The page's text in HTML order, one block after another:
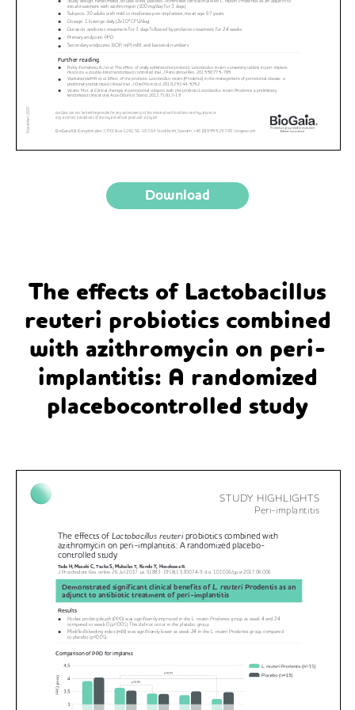
Download
The effects of Lactobacillus
reuteri probiotics combined
with azithromycin on peri-
implantitis: A randomized
placebocontrolled study